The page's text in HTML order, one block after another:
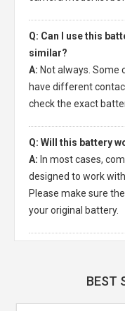
Q: Can I use this
similar?
A: Not always. Some
have different
check the exact
Q: Will this battery
A: In most cases,
designed to work
Please make sure
your original battery.
BEST